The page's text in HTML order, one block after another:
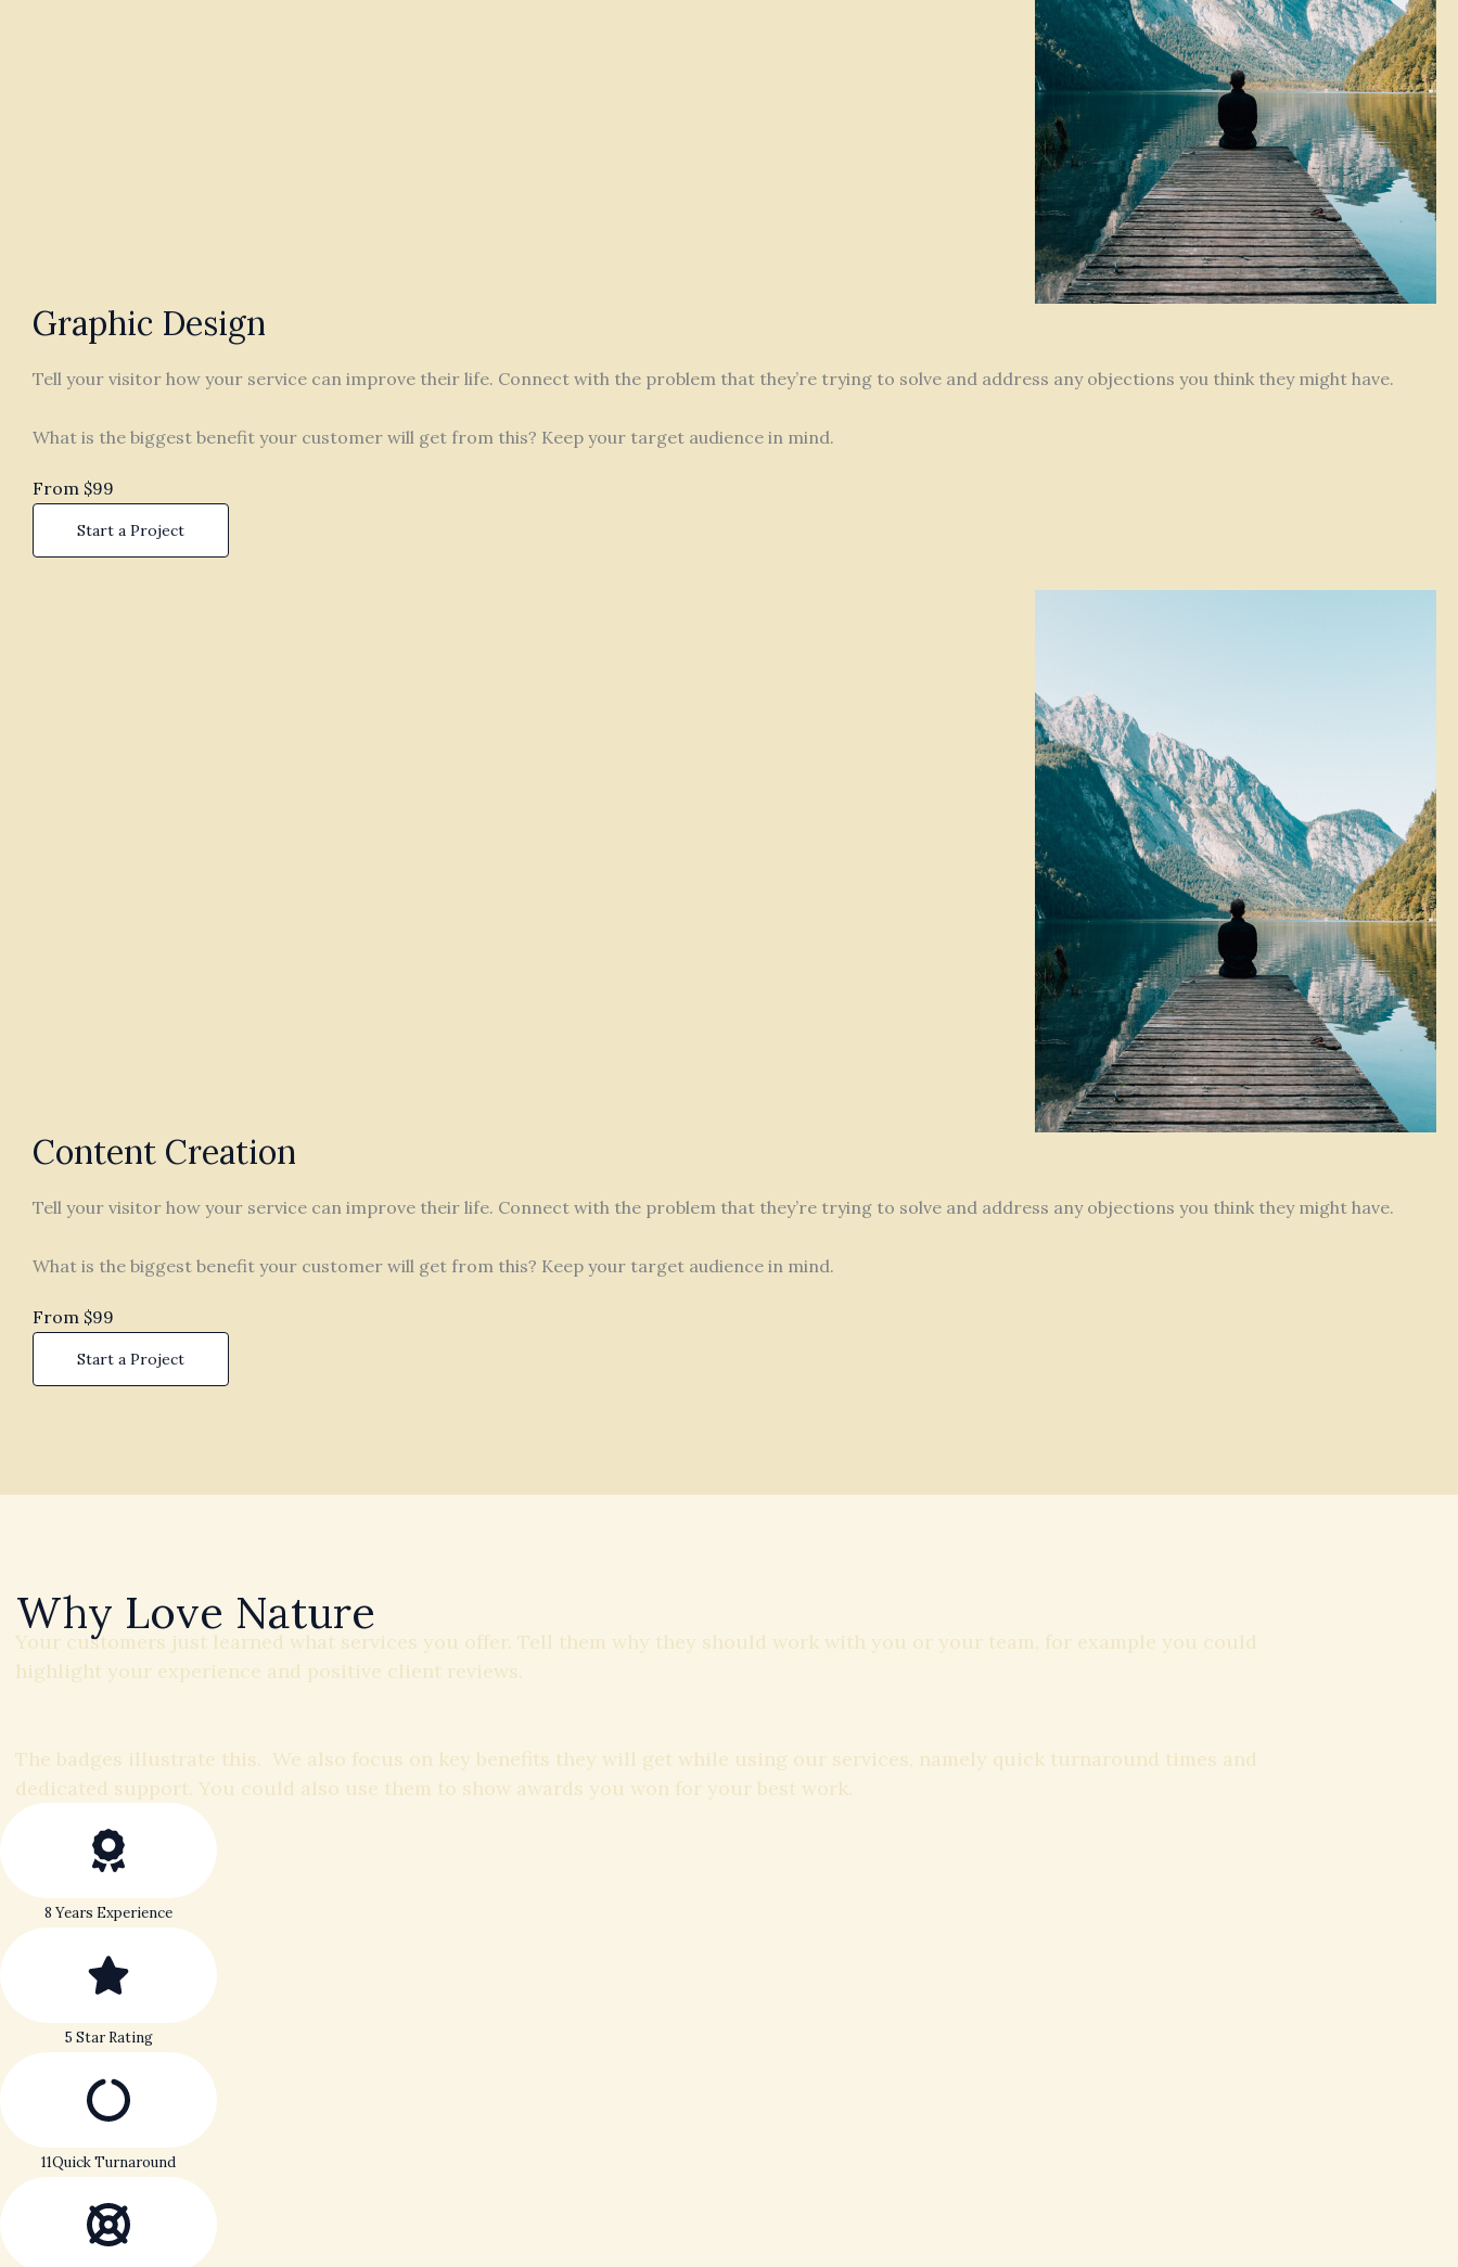
Graphic Design
Tell your visitor how your service can improve their life. Connect with the problem that they’re trying to solve and address any objections you think they might have.
What is the biggest benefit your customer will get from this? Keep your target audience in mind.
From $99
Start a Project
Content Creation
Tell your visitor how your service can improve their life. Connect with the problem that they’re trying to solve and address any objections you think they might have.
What is the biggest benefit your customer will get from this? Keep your target audience in mind.
From $99
Start a Project
Why Love Nature
Your customers just learned what services you offer. Tell them why they should work with you or your team, for example you could
highlight your experience and positive client reviews.
The badges illustrate this. We also focus on key benefits they will get while using our services, namely quick turnaround times and
dedicated support. You could also use them to show awards you won for your best work.
8 Years Experience
5 Star Rating
11Quick Turnaround